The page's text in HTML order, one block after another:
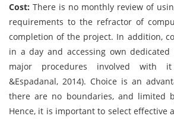
Cost: There is no monthly review of
requirements to the refractor of
completion of the project. In addition,
in a day and accessing own
major procedures involved with it
&Espadanal, 2014). Choice is an
there are no boundaries, and limited
Hence, it is important to select effective